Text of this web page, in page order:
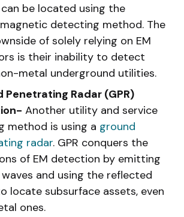
can be located using the
detecting method. The
of solely relying on EM
is their inability to detect
metal underground utilities.
Penetrating Radar (GPR)
Another utility and service
method is using a ground
radar. GPR conquers the
of EM detection by emitting
and using the reflected
locate subsurface assets, even
ones.